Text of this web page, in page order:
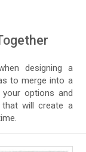
designing a
to merge into a
your options and
will create a